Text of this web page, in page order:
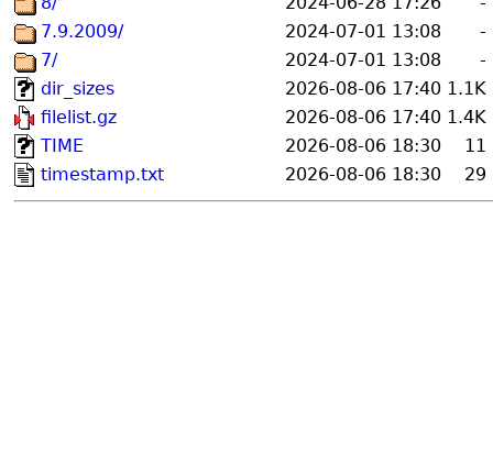
7.9.2009/
2024-07-01 13:08
-
7/
2024-07-01 13:08
-
dir_sizes
2026-08-06 17:40 1.1K
filelist.gz
2026-08-06 17:40 1.4K
TIME
2026-08-06 18:30
11
timestamp.txt
2026-08-06 18:30 29